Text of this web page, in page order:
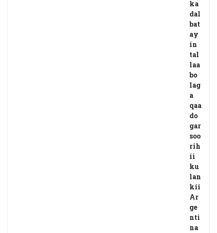
ka
dal
bat
ay
in
tal
laa
bo
lag
a
qaa
do
gar
soo
rih
ii
ku
lan
kii
Ar
ge
nti
na